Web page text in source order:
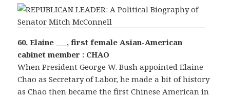
60. Elaine ___, first female Asian-American
cabinet member : CHAO
When President George W. Bush appointed Elaine
Chao as Secretary of Labor, he made a bit of history
as Chao then became the first Chinese American in